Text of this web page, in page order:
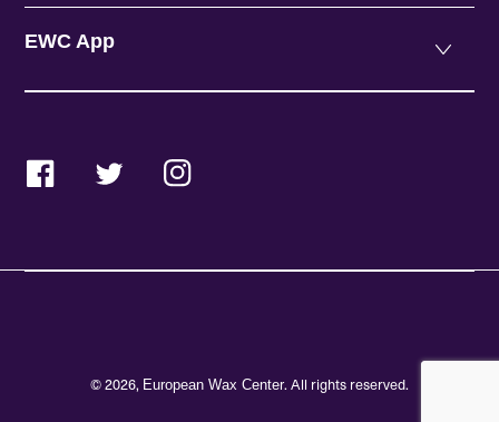
EWC App
FacebookTwitterInstagram
© 2026, European Wax Center. All rights reserved.